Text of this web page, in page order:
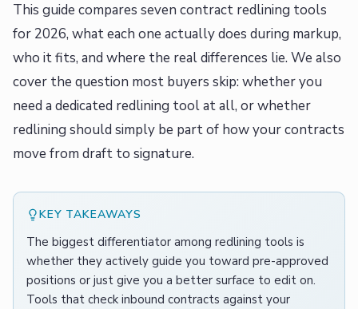
This guide compares seven contract redlining tools
for 2026, what each one actually does during markup,
who it fits, and where the real differences lie. We also
cover the question most buyers skip: whether you
need a dedicated redlining tool at all, or whether
redlining should simply be part of how your contracts
move from draft to signature.
KEY TAKEAWAYS
The biggest differentiator among redlining tools is
whether they actively guide you toward pre-approved
positions or just give you a better surface to edit on.
Tools that check inbound contracts against your